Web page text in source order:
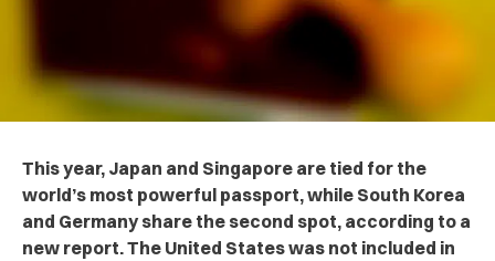
This year, Japan and Singapore are tied for the
world’s most powerful passport, while South Korea
and Germany share the second spot, according to a
new report. The United States was not included in